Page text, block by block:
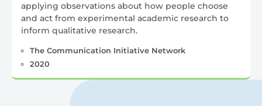
applying observations about how people choose
and act from experimental academic research to
inform qualitative research.
The Communication Initiative Network
2020